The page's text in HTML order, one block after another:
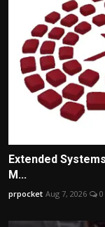
Extended
M...
prpocket Aug 7, 2026 0